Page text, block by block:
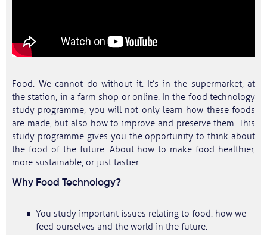
Food. We cannot do without it. It’s in the supermarket, at
the station, in a farm shop or online. In the food technology
study programme, you will not only learn how these foods
are made, but also how to improve and preserve them. This
study programme gives you the opportunity to think about
the food of the future. About how to make food healthier,
more sustainable, or just tastier.
Why Food Technology?
You study important issues relating to food: how we
feed ourselves and the world in the future.